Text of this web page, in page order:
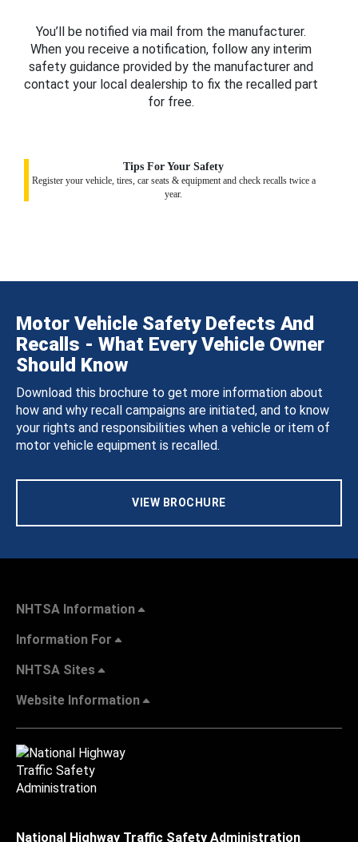
You’ll be notified via mail from the manufacturer.
When you receive a notification, follow any interim
safety guidance provided by the manufacturer and
contact your local dealership to fix the recalled part
for free.
Tips For Your Safety
Register your vehicle, tires, car seats & equipment and check recalls twice a
year.
Motor Vehicle Safety Defects And
Recalls - What Every Vehicle Owner
Should Know
Download this brochure to get more information about
how and why recall campaigns are initiated, and to know
your rights and responsibilities when a vehicle or item of
motor vehicle equipment is recalled.
VIEW BROCHURE
NHTSA Information
Information For
NHTSA Sites
Website Information
National Highway Traffic Safety Administration